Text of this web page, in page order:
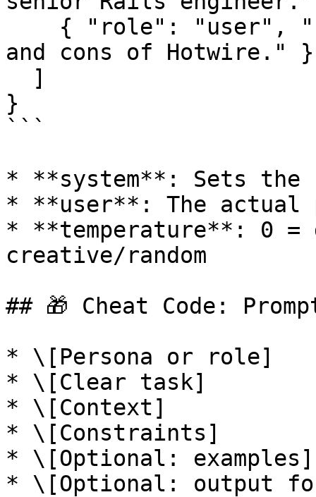
and cons of Hotwire." }
}
```
* **system**: Sets the
* **user**: The actual
* **temperature**: 0
creative/random
## 🎁 Cheat Code:
* \[Persona or role]
* \[Clear task]
* \[Context]
* \[Constraints]
* \[Optional: examples]
* \[Optional: output